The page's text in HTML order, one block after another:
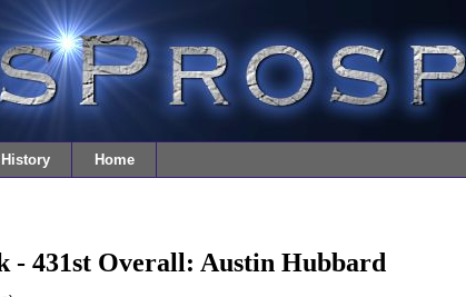
Home
- 431st Overall: Austin Hubbard